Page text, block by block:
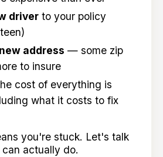
driverto your policy
address — some zip
to insure
cost of everything is
what it costs to fix
you're stuck. Let's talk
actually do.